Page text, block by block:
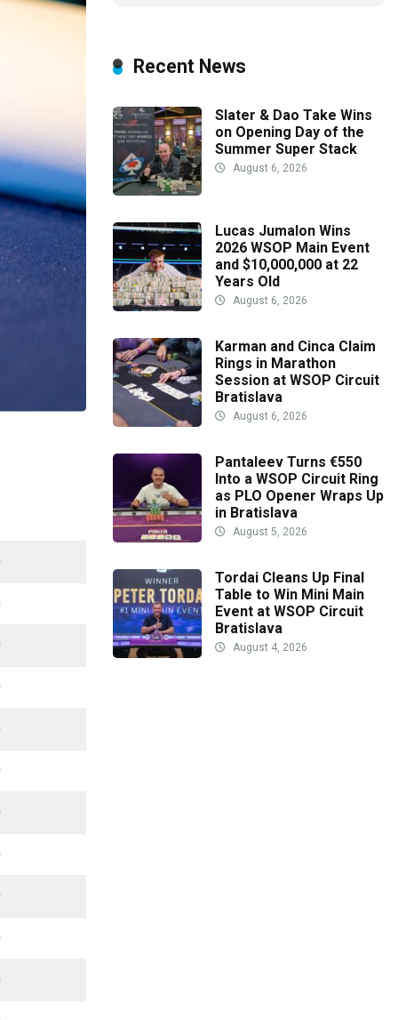
Recent News
Slater & Dao Take Wins
on Opening Day of the
Summer Super Stack
August 6, 2026
Lucas Jumalon Wins
2026 WSOP Main Event
and $10,000,000 at 22
Years Old
August 6, 2026
Karman and Cinca Claim
Rings in Marathon
Session at WSOP Circuit
Bratislava
August 6, 2026
Pantaleev Turns €550
Into a WSOP Circuit Ring
as PLO Opener Wraps Up
in Bratislava
August 5, 2026
Tordai Cleans Up Final
Table to Win Mini Main
Event at WSOP Circuit
Bratislava
August 4, 2026